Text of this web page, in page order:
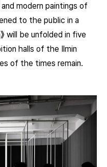
modern paintings of
to the public in a
will be unfolded in five
halls of the Ilmin
of the times remain.